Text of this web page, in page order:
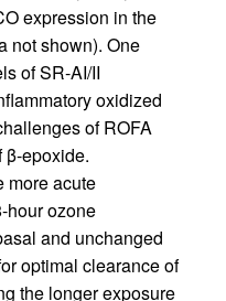
expression in the
not shown). One
of SR-AI/II
oxidized
of ROFA
β-epoxide.
more acute
hour ozone
and unchanged
optimal clearance of
the longer exposure